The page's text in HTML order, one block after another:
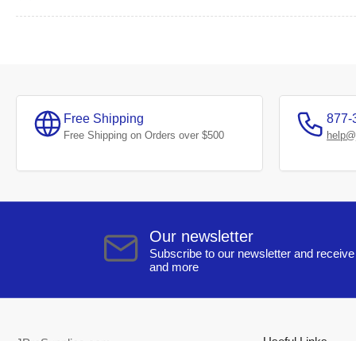
Free Shipping
Free Shipping on Orders over $500
877-
Our newsletter
Subscribe to our newsletter and
and more